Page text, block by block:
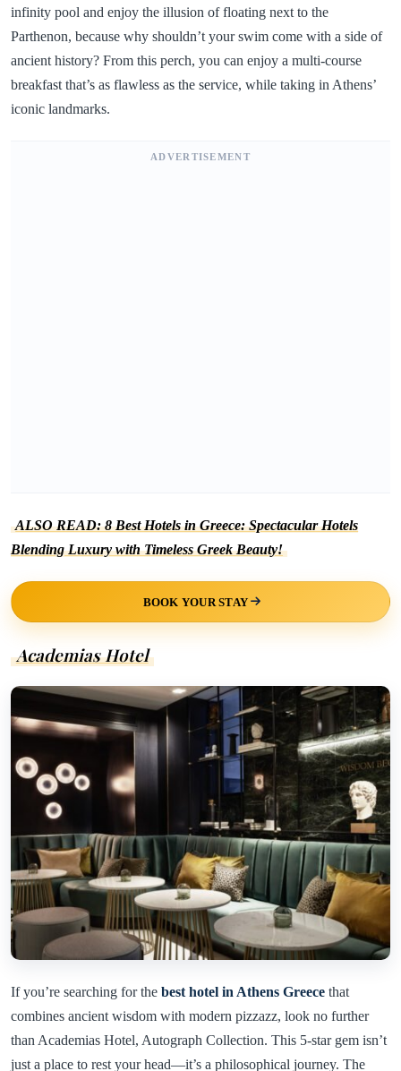
infinity pool and enjoy the illusion of floating next to the
Parthenon, because why shouldn’t your swim come with a side of
ancient history? From this perch, you can enjoy a multi-course
breakfast that’s as flawless as the service, while taking in Athens’
iconic landmarks.
ADVERTISEMENT
ALSO READ: 8 Best Hotels in Greece: Spectacular Hotels
Blending Luxury with Timeless Greek Beauty!
BOOK YOUR STAY
Academias Hotel
If you’re searching for the best hotel in Athens Greece that
combines ancient wisdom with modern pizzazz, look no further
than Academias Hotel, Autograph Collection. This 5-star gem isn’t
just a place to rest your head—it’s a philosophical journey. The